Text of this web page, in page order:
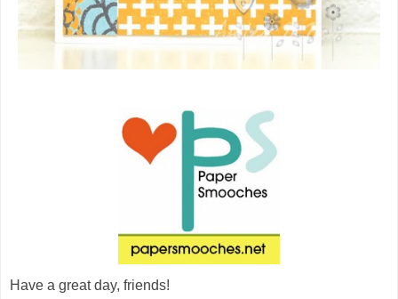
Have a great day, friends!